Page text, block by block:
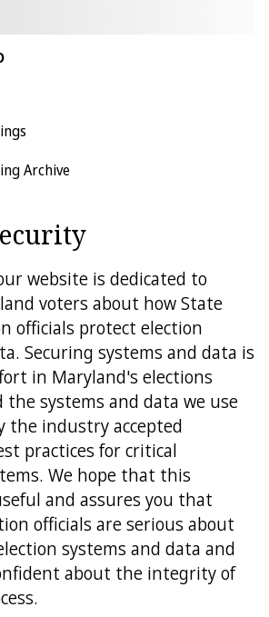
Archive
Act
Comment Policy
website is dedicated to
voters about how State
officials protect election
Securing systems and data is
in Maryland's elections
systems and data we use
the industry accepted
practices for critical
We hope that this
and assures you that
officials are serious about
systems and data and
about the integrity of